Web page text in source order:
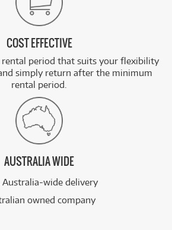
COST EFFECTIVE
rental period that suits your flexibility
simply return after the minimum
rental period.
AUSTRALIA WIDE
Australia-wide delivery
owned company